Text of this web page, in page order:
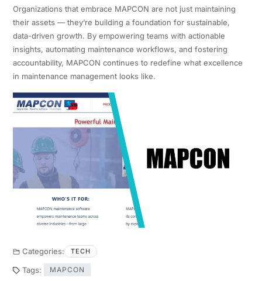
Organizations that embrace MAPCON are not just maintaining
their assets — they’re building a foundation for sustainable,
data-driven growth. By empowering teams with actionable
insights, automating maintenance workflows, and fostering
accountability, MAPCON continues to redefine what excellence
in maintenance management looks like.
Categories: TECH
Tags: MAPCON